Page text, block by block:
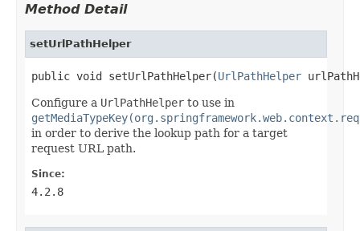
Method Detail
setUrlPathHelper
public void setUrlPathHelper(UrlPathHelper
Configure a UrlPathHelper to use in
in order to derive the lookup path for a target
request URL path.
Since:
4.2.8